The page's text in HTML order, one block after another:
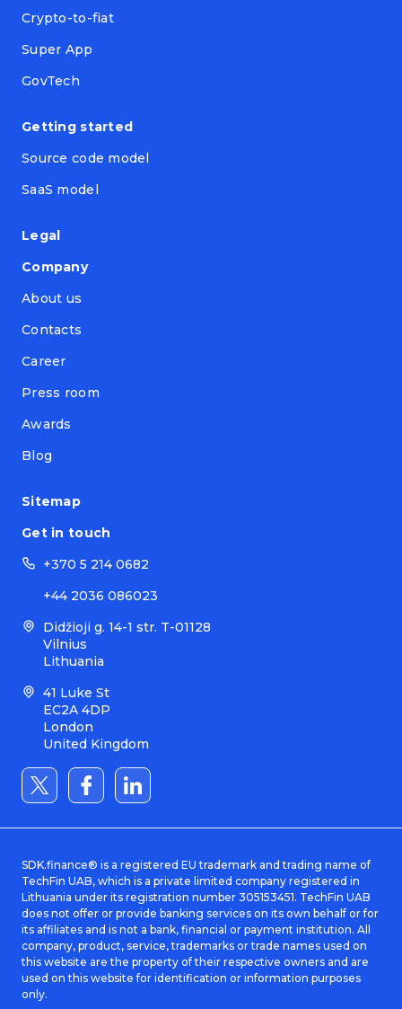
Crypto-to-fiat
Super App
GovTech
Getting started
Source code model
SaaS model
Legal
Company
About us
Contacts
Career
Press room
Awards
Blog
Sitemap
Get in touch
+370 5 214 0682
+44 2036 086023
Didžioji g. 14-1 str. T-01128
Vilnius
Lithuania
41 Luke St
EC2A 4DP
London
United Kingdom
SDK.finance® is a registered EU trademark and trading name of
TechFin UAB, which is a private limited company registered in
Lithuania under its registration number 305153451. TechFin UAB
does not offer or provide banking services on its own behalf or for
its affiliates and is not a bank, financial or payment institution. All
company, product, service, trademarks or trade names used on
this website are the property of their respective owners and are
used on this website for identification or information purposes
only.